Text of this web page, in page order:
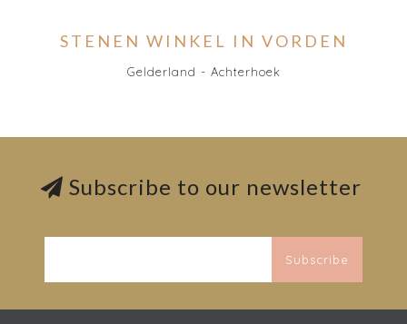
STENEN WINKEL IN VORDEN
Gelderland - Achterhoek
Subscribe to our newsletter
Subscribe